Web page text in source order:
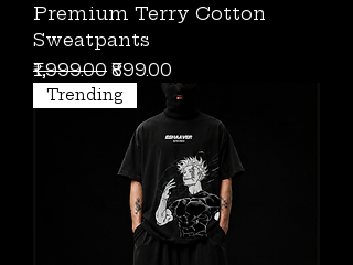
Premium Terry Cotton
Sweatpants
Regular Price
₹1,999.00 Sale Price
₹899.00
Trending